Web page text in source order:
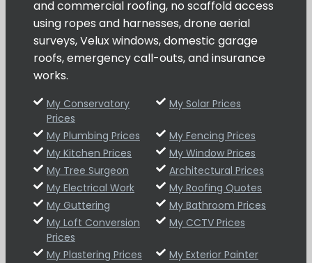
and commercial roofing, no scaffold access
using ropes and harnesses, drone aerial
surveys, Velux windows, domestic garage
roofs, emergency call-outs, and insurance
works.
My Conservatory
Prices
My Solar Prices
My Plumbing Prices
My Fencing Prices
My Kitchen Prices
My Window Prices
My Tree Surgeon
Architectural Prices
My Electrical Work
My Roofing Quotes
My Guttering
My Bathroom Prices
My Loft Conversion
Prices
My CCTV Prices
My Plastering Prices My Exterior Painter